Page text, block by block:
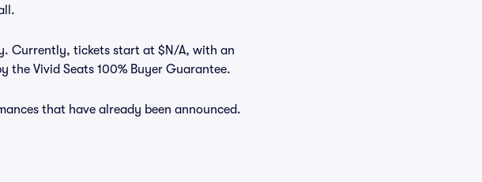
Currently, tickets start at $N/A, with an
the Vivid Seats 100% Buyer Guarantee.
that have already been announced.